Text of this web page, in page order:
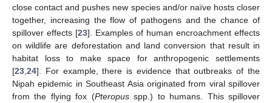
close contact and pushes new species and/or naïve hosts closer
together, increasing the flow of pathogens and the chance of
spillover effects [23]. Examples of human encroachment effects
on wildlife are deforestation and land conversion that result in
habitat loss to make space for anthropogenic settlements
[23 24]. For example, there is evidence that outbreaks of the
Nipah epidemic in Southeast Asia originated from viral spillover
from the flying fox (Pteropusspp.) to humans. This spillover